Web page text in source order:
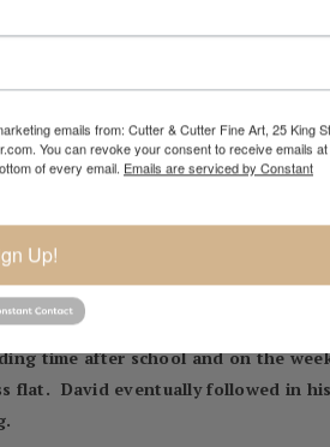
Charles Lotton he was
of glass from melted down
ten. David has vivid memories
time after school and on the
David eventually followed in
emails from: Cutter & Cutter Fine Art, 25 King
You can revoke your consent to receive emails
of every email. Emails are serviced by Constant
Up!